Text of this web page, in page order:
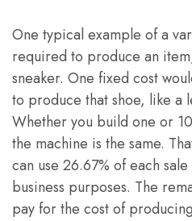
One typical example of a
required to produce an
sneaker. One fixed cost
to produce that shoe, like a
Whether you build one or
the machine is the same.
can use 26.67% of each
business purposes. The
pay for the cost of